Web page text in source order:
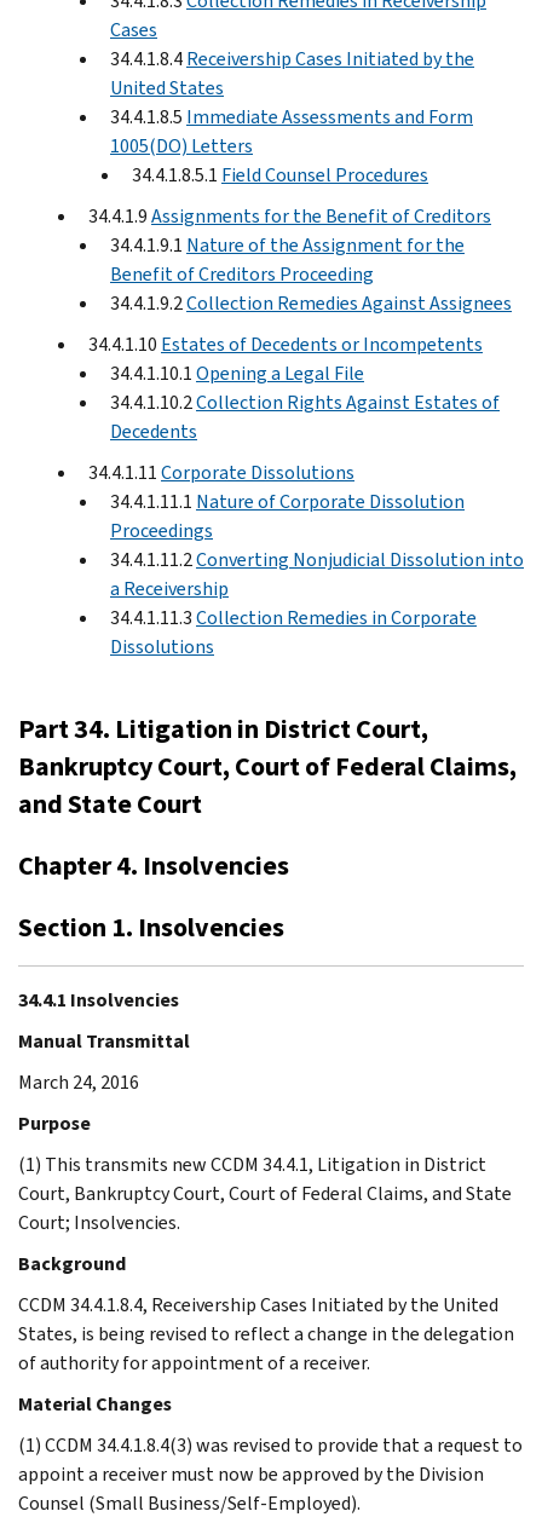
Cases
34.4.1.8.4Receivership Cases Initiated by the
United States
34.4.1.8.5 Immediate Assessments and Form
1005(DO) Letters
34.4.1.8.5.1 Field Counsel Procedures
34.4.1.9Assignments for the Benefit of Creditors
34.4.1.9.1 Nature of the Assignment for the
Benefit of Creditors Proceeding
34.4.1.9.2Collection Remedies Against Assignees
34.4.1.10 Estates of Decedents or Incompetents
34.4.1.10.1Opening a Legal File
34.4.1.10.2Collection Rights Against Estates of
Decedents
34.4.1.11Corporate Dissolutions
34.4.1.11.1 Nature of Corporate Dissolution
Proceedings
34.4.1.11.2Converting Nonjudicial Dissolution into
a Receivership
34.4.1.11.3Collection Remedies in Corporate
Dissolutions
Part 34. Litigation in District Court,
Bankruptcy Court, Court of Federal Claims,
and State Court
Chapter 4. Insolvencies
Section 1. Insolvencies
34.4.1 Insolvencies
Manual Transmittal
March 24, 2016
Purpose
(1) This transmits new CCDM 34.4.1, Litigation in District
Court, Bankruptcy Court, Court of Federal Claims, and State
Court; Insolvencies.
Background
CCDM 34.4.1.8.4, Receivership Cases Initiated by the United
States, is being revised to reflect a change in the delegation
of authority for appointment of a receiver.
Material Changes
(1) CCDM 34.4.1.8.4(3) was revised to provide that a request to
appoint a receiver must now be approved by the Division
Counsel (Small Business/Self-Employed).